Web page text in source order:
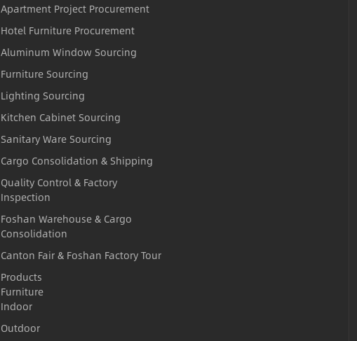
Apartment Project Procurement
Hotel Furniture Procurement
Aluminum Window Sourcing
Furniture Sourcing
Lighting Sourcing
Kitchen Cabinet Sourcing
Sanitary Ware Sourcing
Cargo Consolidation & Shipping
Quality Control & Factory
Inspection
Foshan Warehouse & Cargo
Consolidation
Canton Fair & Foshan Factory Tour
Products
Furniture
Indoor
Outdoor